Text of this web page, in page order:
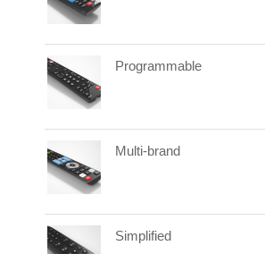
Programmable
Multi-brand
Simplified